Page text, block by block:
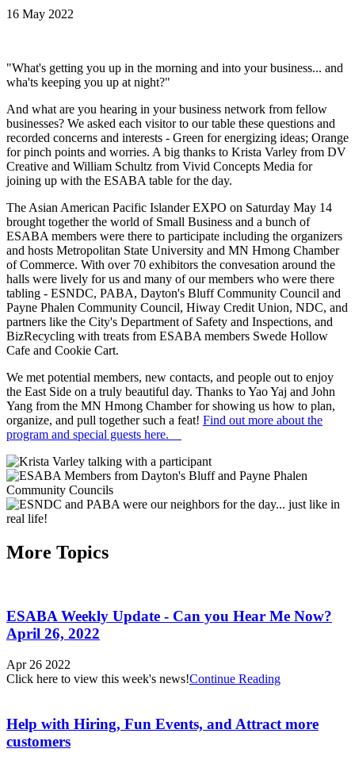
16 May 2022
"What's getting you up in the morning and into your business... and
wha'ts keeping you up at night?"
And what are you hearing in your business network from fellow
businesses? We asked each visitor to our table these questions and
recorded concerns and interests - Green for energizing ideas; Orange
for pinch points and worries. A big thanks to Krista Varley from DV
Creative and William Schultz from Vivid Concepts Media for
joining up with the ESABA table for the day.
The Asian American Pacific Islander EXPO on Saturday May 14
brought together the world of Small Business and a bunch of
ESABA members were there to participate including the organizers
and hosts Metropolitan State University and MN Hmong Chamber
of Commerce. With over 70 exhibitors the convesation around the
halls were lively for us and many of our members who were there
tabling - ESNDC, PABA, Dayton's Bluff Community Council and
Payne Phalen Community Council, Hiway Credit Union, NDC, and
partners like the City's Department of Safety and Inspections, and
BizRecycling with treats from ESABA members Swede Hollow
Cafe and Cookie Cart.
We met potential members, new contacts, and people out to enjoy
the East Side on a truly beautiful day. Thanks to Yao Yaj and John
Yang from the MN Hmong Chamber for showing us how to plan,
organize, and pull together such a feat! Find out more about the
program and special guests here.
More Topics
ESABA Weekly Update - Can you Hear Me Now?
April 26, 2022
Apr 26 2022
Click here to view this week's news!Continue Reading
Help with Hiring, Fun Events, and Attract more
customers